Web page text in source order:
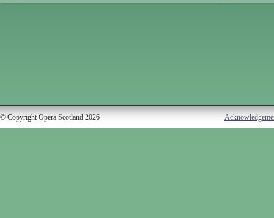
© Copyright Opera Scotland 2026